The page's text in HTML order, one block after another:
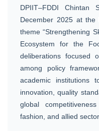
DPIIT–FDDI Chintan
December 2025 at
theme “Strengthening
Ecosystem for the
deliberations focused
among policy
academic institutions
innovation, quality
global
fashion, and allied